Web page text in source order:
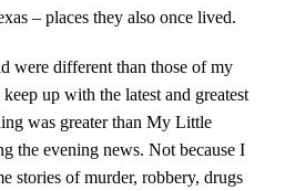
– places they also once lived.
were different than those of my
up with the latest and greatest
was greater than My Little
the evening news. Not because I
stories of murder, robbery, drugs